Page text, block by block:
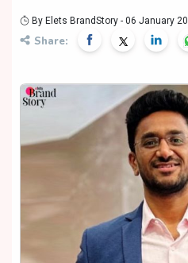
By Elets BrandStory - 06 January
Share: